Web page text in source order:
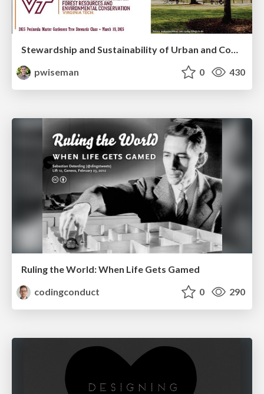
Stewardship and Sustainability of Urban and Community Forests
pwiseman
0 430
Ruling the World: When Life Gets Gamed
codingconduct
0 290